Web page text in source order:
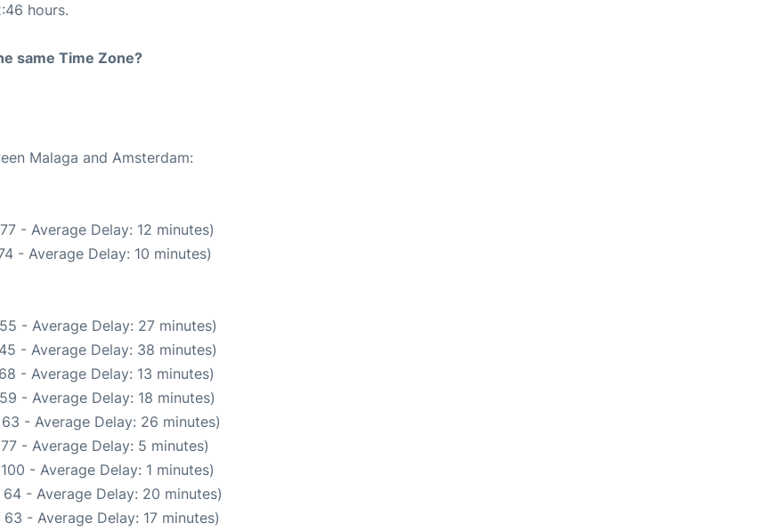
hours.
same Time Zone?
Malaga and Amsterdam:
- Average Delay: 12 minutes)
- Average Delay: 10 minutes)
- Average Delay: 27 minutes)
- Average Delay: 38 minutes)
- Average Delay: 13 minutes)
- Average Delay: 18 minutes)
- Average Delay: 26 minutes)
- Average Delay: 5 minutes)
- Average Delay: 1 minutes)
- Average Delay: 20 minutes)
- Average Delay: 17 minutes)